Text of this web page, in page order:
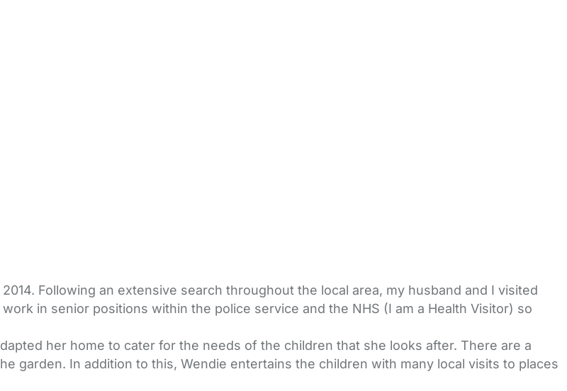
Following an extensive search throughout the local area, my husband and I visited
in senior positions within the police service and the NHS (I am a Health Visitor) so
her home to cater for the needs of the children that she looks after. There are a
garden. In addition to this, Wendie entertains the children with many local visits to places